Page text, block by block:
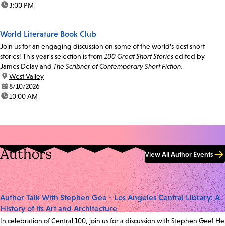
time:3:00 PM
World Literature Book Club
Join us for an engaging discussion on some of the world's best short
stories! This year's selection is from 100 Great Short Storiesedited by
James Delay and The Scribner of Contemporary Short Fiction.
location:
West Valley
date:8/10/2026
time:10:00 AM
Authors View All Author Events
Author Talk With Stephen Gee - Los Angeles Central Library: A
History of its Art and Architecture
In celebration of Central 100, join us for a discussion with Stephen Gee! He